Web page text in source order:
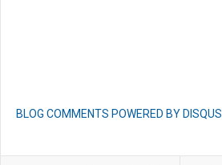
BLOG COMMENTS POWERED BY DISQUS